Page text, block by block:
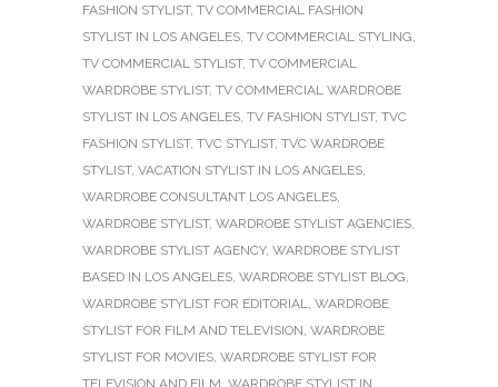
FASHION STYLIST, TV COMMERCIAL FASHION
STYLIST IN LOS ANGELES, TV COMMERCIAL STYLING,
TV COMMERCIAL STYLIST, TV COMMERCIAL
WARDROBE STYLIST, TV COMMERCIAL WARDROBE
STYLIST IN LOS ANGELES, TV FASHION STYLIST, TVC
FASHION STYLIST, TVC STYLIST, TVC WARDROBE
STYLIST, VACATION STYLIST IN LOS ANGELES,
WARDROBE CONSULTANT LOS ANGELES,
WARDROBE STYLIST, WARDROBE STYLIST AGENCIES,
WARDROBE STYLIST AGENCY, WARDROBE STYLIST
BASED IN LOS ANGELES, WARDROBE STYLIST BLOG,
WARDROBE STYLIST FOR EDITORIAL, WARDROBE
STYLIST FOR FILM AND TELEVISION, WARDROBE
STYLIST FOR MOVIES, WARDROBE STYLIST FOR
TELEVISION AND FILM, WARDROBE STYLIST IN